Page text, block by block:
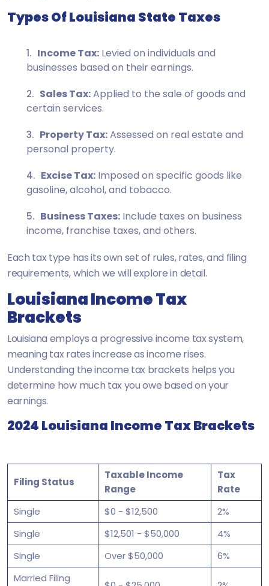
Types Of Louisiana State Taxes
Income Tax: Levied on individuals and
businesses based on their earnings.
Sales Tax:Applied to the sale of goods and
certain services.
Property Tax:Assessed on real estate and
personal property.
Excise Tax: Imposed on specific goods like
gasoline, alcohol, and tobacco.
Business Taxes: Include taxes on business
income, franchise taxes, and others.
Each tax type has its own set of rules, rates, and filing
requirements, which we will explore in detail.
Louisiana Income Tax
Brackets
Louisiana employs a progressive income tax system,
meaning tax rates increase as income rises.
Understanding the income tax brackets helps you
determine how much tax you owe based on your
earnings.
2024 Louisiana Income Tax Brackets
Filing Status
Taxable Income
Range
Tax
Rate
Single
$0 - $12,500
2%
Single
$12,501 - $50,000
4%
Single
Over $50,000
6%
Married Filing